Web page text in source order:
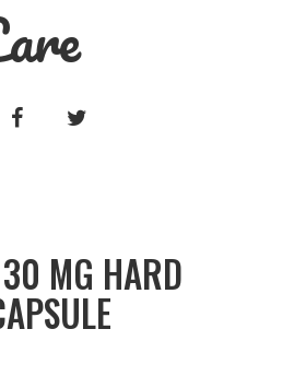
FACEBOOK
MG HARD